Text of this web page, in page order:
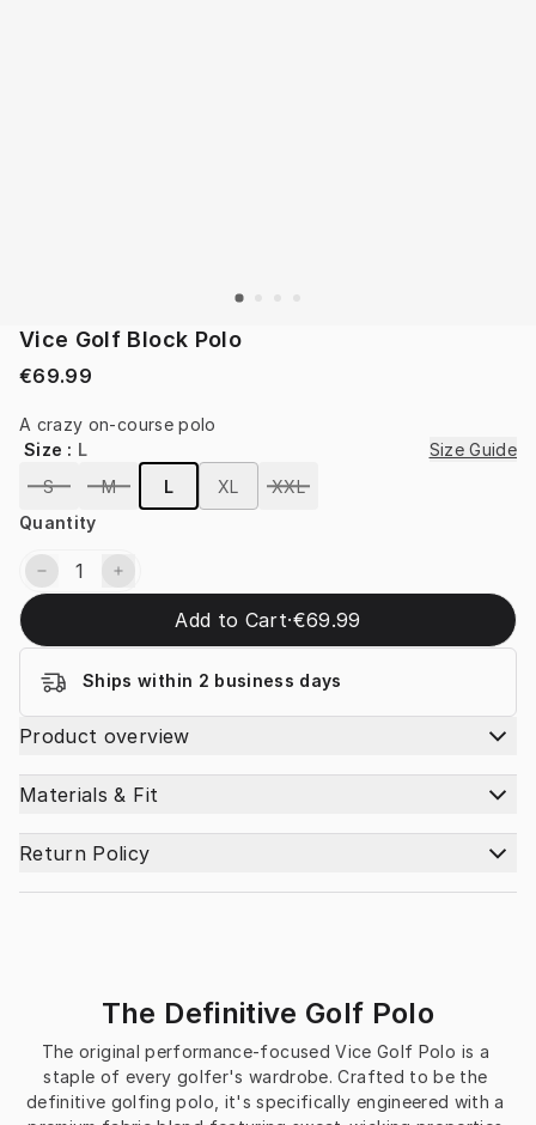
Vice Golf Block Polo
€69.99
A crazy on-course polo
Size : L
Size Guide
S
M L XL
XXL
Quantity
Add to Cart·€69.99
Ships within 2 business days
Product overview
Materials & Fit
Return Policy
The Definitive Golf Polo
The original performance-focused Vice Golf Polo is a
staple of every golfer's wardrobe. Crafted to be the
definitive golfing polo, it's specifically engineered with a